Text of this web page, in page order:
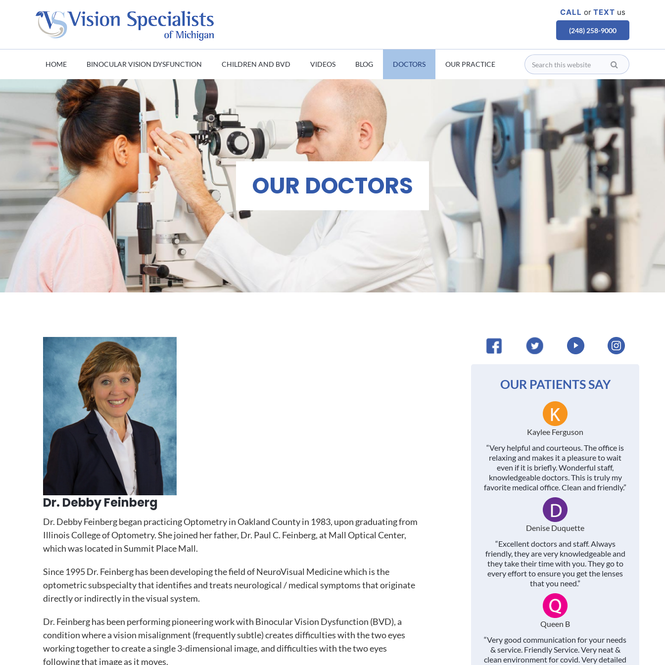
CALL or TEXT us
(248) 258-9000
HOME BINOCULAR VISION DYSFUNCTION CHILDREN AND BVD VIDEOS BLOG DOCTORS OUR PRACTICE
OUR DOCTORS
Dr. Debby Feinberg
Dr. Debby Feinberg began practicing Optometry in Oakland County in 1983, upon graduating from
Illinois College of Optometry. She joined her father, Dr. Paul C. Feinberg, at Mall Optical Center,
which was located in Summit Place Mall.
Since 1995 Dr. Feinberg has been developing the field of NeuroVisual Medicine which is the
optometric subspecialty that identifies and treats neurological / medical symptoms that originate
directly or indirectly in the visual system.
Dr. Feinberg has been performing pioneering work with Binocular Vision Dysfunction (BVD), a
condition where a vision misalignment (frequently subtle) creates difficulties with the two eyes
working together to create a single 3-dimensional image, and difficulties with the two eyes
following that image as it moves.
OUR PATIENTS SAY
Kaylee Ferguson
“Very helpful and courteous. The office is
relaxing and makes it a pleasure to wait
even if it is briefly. Wonderful staff,
knowledgeable doctors. This is truly my
favorite medical office. Clean and friendly.”
Denise Duquette
“Excellent doctors and staff. Always
friendly, they are very knowledgeable and
they take their time with you. They go to
every effort to ensure you get the lenses
that you need.”
Queen B
“Very good communication for your needs
& service. Friendly Service. Very neat &
clean environment for covid. Very detailed